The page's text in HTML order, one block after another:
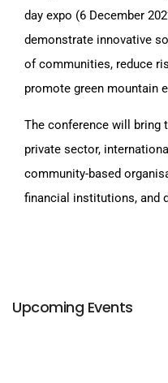
day expo (6 December
demonstrate innovative
of communities, reduce
promote green mountain
The conference will bring
private sector,
community-based
financial institutions, and
Upcoming Events